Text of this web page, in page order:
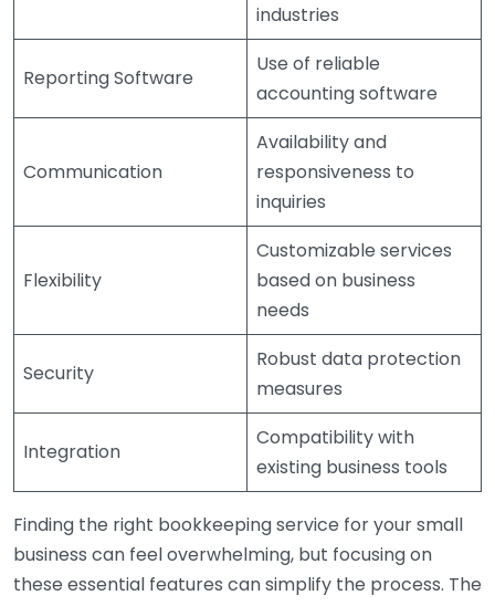
industries
Reporting Software
Use of reliable
accounting software
Communication
Availability and
responsiveness to
inquiries
Flexibility
Customizable services
based on business
needs
Security
Robust data protection
measures
Integration
Compatibility with
existing business tools
Finding the right bookkeeping service for your small
business can feel overwhelming, but focusing on
these essential features can simplify the process. The